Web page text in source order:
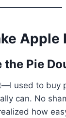
Apple
the Pie
used to buy
can. No
how